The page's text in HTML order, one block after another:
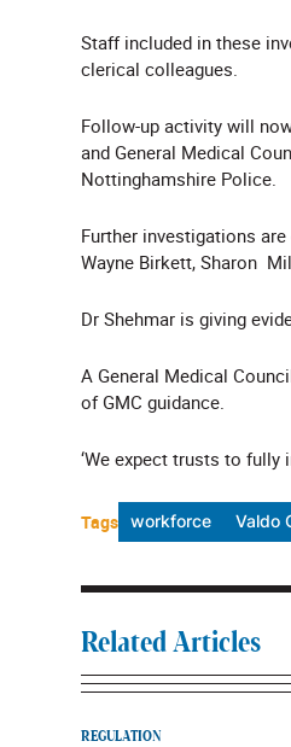
Staff included in these
clerical colleagues.
Follow-up activity will
and General Medical
Nottinghamshire Police.
Further investigations
Wayne Birkett, Sharon
Dr Shehmar is giving
A General Medical
of GMC guidance.
‘We expect trusts to
Tags workforce Valdo
Related Articles
REGULATION